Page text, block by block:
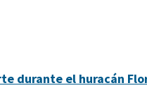
durante el huracán